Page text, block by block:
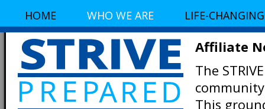
HOME WHO WE ARE LIFE-
Affiliate
The
This